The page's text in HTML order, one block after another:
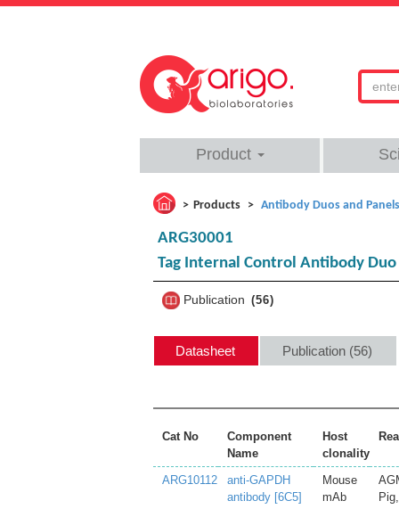
Product
Products Antibody Duos and Panels
ARG30001
Tag Internal Control Antibody Duo
Publication 56
Datasheet Publication (56)
Cat No
Component
Name
Host
clonality
ARG10112
anti-GAPDH
antibody [6C5]
Mouse
mAb